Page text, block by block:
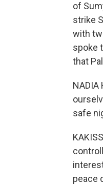
of
strike
with
spoke
that
NADIA
safe
peace